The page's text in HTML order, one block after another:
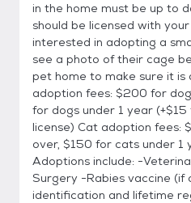
in the home must be up to
should be licensed with
interested in adopting a
see a photo of their cage
pet home to make sure it is
adoption fees: $200 for
for dogs under 1 year
license) Cat adoption fees:
over, $150 for cats under 1
Adoptions include: -
Surgery -Rabies vaccine (if
identification and lifetime